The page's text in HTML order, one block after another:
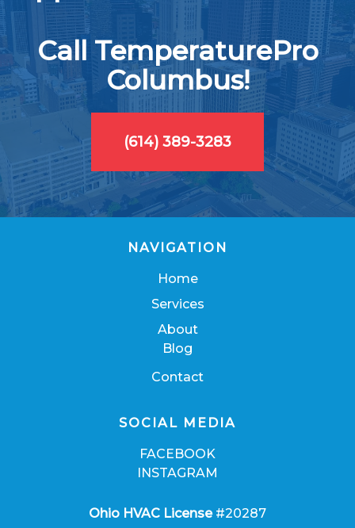
Call TemperaturePro
Columbus!
(614) 389-3283
NAVIGATION
Home
Services
About
Blog
Contact
SOCIAL MEDIA
FACEBOOK
INSTAGRAM
Ohio HVAC License#20287